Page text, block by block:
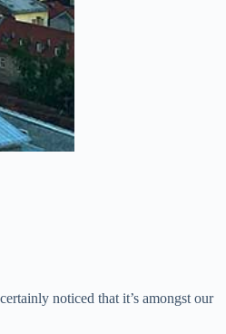
noticed that it’s amongst our